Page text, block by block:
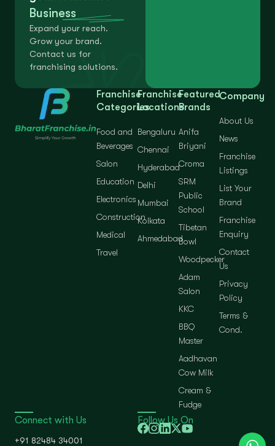
Business
Expand your reach.
Grow your brand.
Contact us for
franchising solutions.
Franchise
Categories
Food and
Beverages
Salon
Education
Electronics
Construction
Medical
Travel
Franchise
Locations
Bengaluru
Chennai
Hyderabad
Delhi
Mumbai
Kolkata
Ahmedabad
Featured
Brands
Anifa
Briyani
Croma
SRM
Public
School
Tibetan
Bowl
Woodpecker
Adam
Salon
KKC
BBQ
Master
Aadhavan
Cow Milk
Cream &
Fudge
Company
About Us
News
Franchise
Listings
List Your
Brand
Franchise
Enquiry
Contact
Us
Privacy
Policy
Terms &
Cond.
Connect with Us
+91 82484 34001
Follow Us On